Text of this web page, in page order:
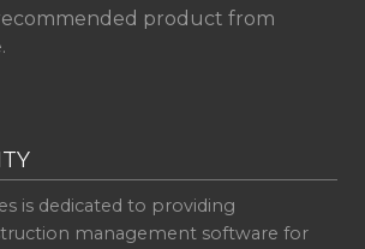
product from
is dedicated to providing
management software for